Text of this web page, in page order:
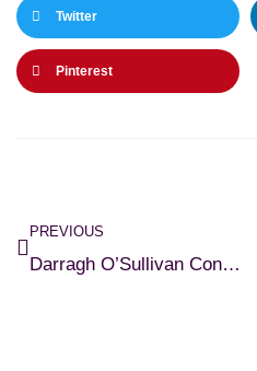
Twitter
Pinterest
PREVIOUS
Darragh O’Sullivan Connell returns